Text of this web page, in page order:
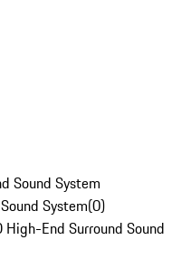
Sound System
System(0)
End Surround Sound